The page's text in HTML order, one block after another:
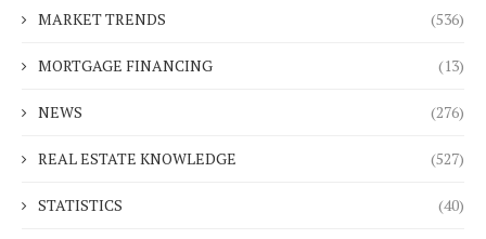
MARKET TRENDS (536)
MORTGAGE FINANCING (13)
NEWS (276)
REAL ESTATE KNOWLEDGE (527)
STATISTICS (40)